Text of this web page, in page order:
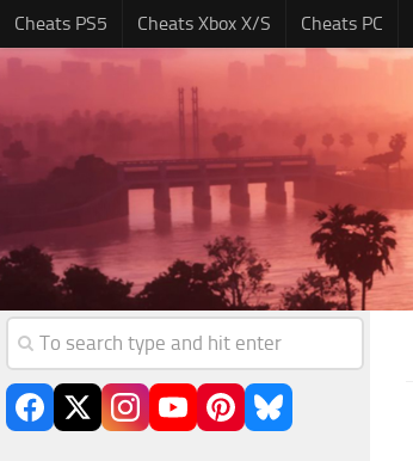
Cheats PS5 Cheats Xbox X/S Cheats PC